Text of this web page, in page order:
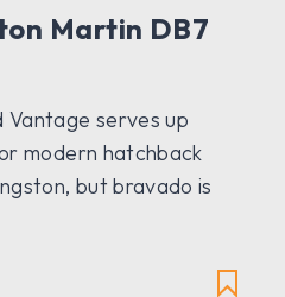
Martin DB7
Vantage serves up
modern hatchback
but bravado is